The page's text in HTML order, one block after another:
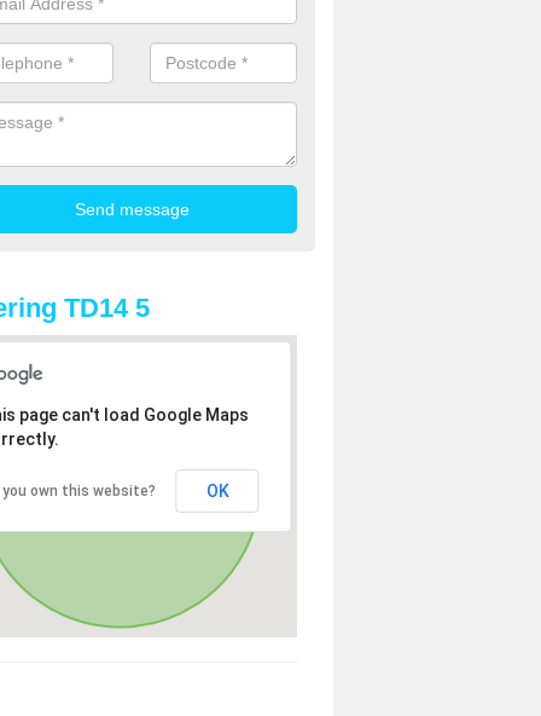
TD14 5
page can't load Google Maps
you own this website? OK